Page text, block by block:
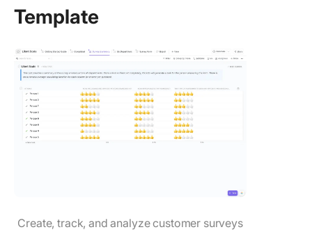
Template
Create, track, and analyze customer surveys